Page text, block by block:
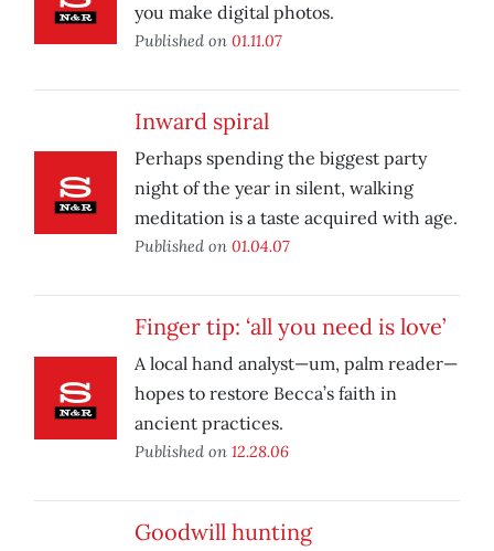
you make digital photos.
Published on 01.11.07
Inward spiral
Perhaps spending the biggest party
night of the year in silent, walking
meditation is a taste acquired with age.
Published on 01.04.07
Finger tip: ‘all you need is love’
A local hand analyst—um, palm reader—
hopes to restore Becca’s faith in
ancient practices.
Published on 12.28.06
Goodwill hunting